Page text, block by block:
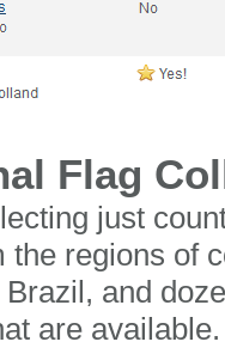
Flag
just
the regions of
and
are